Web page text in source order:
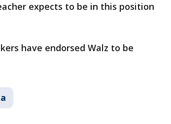
expects to be in this position
have endorsed Walz to be